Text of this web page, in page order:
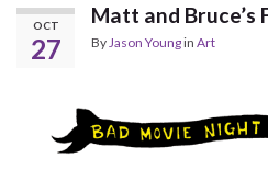
OCT
27
Matt and Bruce’s
By Jason Youngin Art